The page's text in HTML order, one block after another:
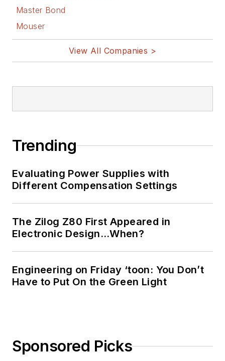
Master Bond
Mouser
View All Companies >
Trending
Evaluating Power Supplies with
Different Compensation Settings
The Zilog Z80 First Appeared in
Electronic Design…When?
Engineering on Friday ‘toon: You Don’t
Have to Put On the Green Light
Sponsored Picks